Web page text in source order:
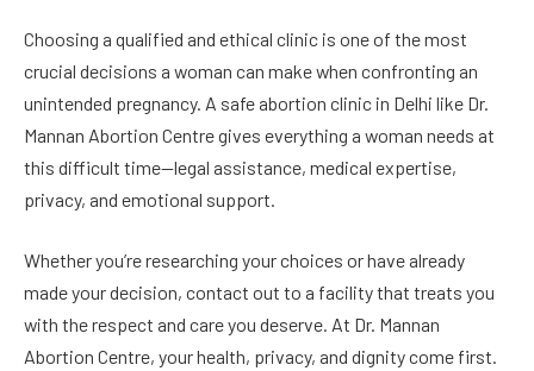
Choosing a qualified and ethical clinic is one of the most
crucial decisions a woman can make when confronting an
unintended pregnancy. A safe abortion clinic in Delhi like Dr.
Mannan Abortion Centre gives everything a woman needs at
this difficult time—legal assistance, medical expertise,
privacy, and emotional support.
Whether you’re researching your choices or have already
made your decision, contact out to a facility that treats you
with the respect and care you deserve. At Dr. Mannan
Abortion Centre, your health, privacy, and dignity come first.